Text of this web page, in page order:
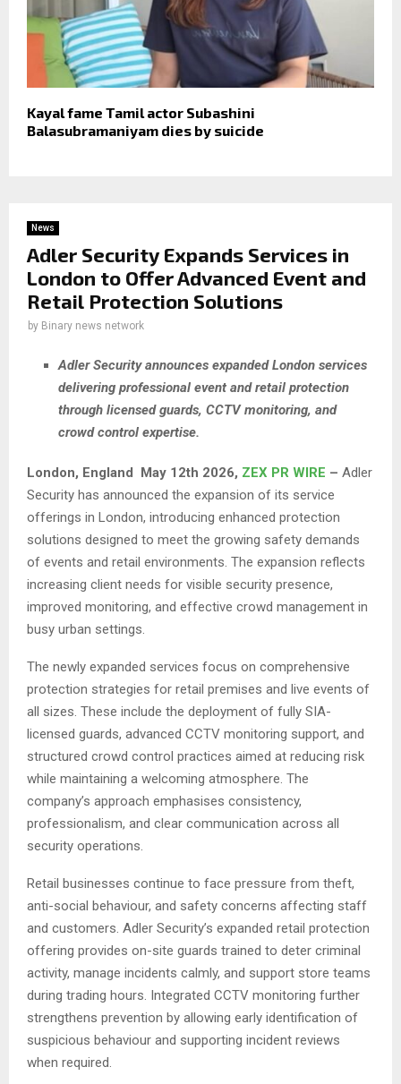
Kayal fame Tamil actor Subashini
Balasubramaniyam dies by suicide
News
Adler Security Expands Services in
London to Offer Advanced Event and
Retail Protection Solutions
by Binary news network
Adler Security announces expanded London services
delivering professional event and retail protection
through licensed guards, CCTV monitoring, and
crowd control expertise.
London, England May 12th 2026, ZEX PR WIRE – Adler
Security has announced the expansion of its service
offerings in London, introducing enhanced protection
solutions designed to meet the growing safety demands
of events and retail environments. The expansion reflects
increasing client needs for visible security presence,
improved monitoring, and effective crowd management in
busy urban settings.
The newly expanded services focus on comprehensive
protection strategies for retail premises and live events of
all sizes. These include the deployment of fully SIA-
licensed guards, advanced CCTV monitoring support, and
structured crowd control practices aimed at reducing risk
while maintaining a welcoming atmosphere. The
company’s approach emphasises consistency,
professionalism, and clear communication across all
security operations.
Retail businesses continue to face pressure from theft,
anti-social behaviour, and safety concerns affecting staff
and customers. Adler Security’s expanded retail protection
offering provides on-site guards trained to deter criminal
activity, manage incidents calmly, and support store teams
during trading hours. Integrated CCTV monitoring further
strengthens prevention by allowing early identification of
suspicious behaviour and supporting incident reviews
when required.